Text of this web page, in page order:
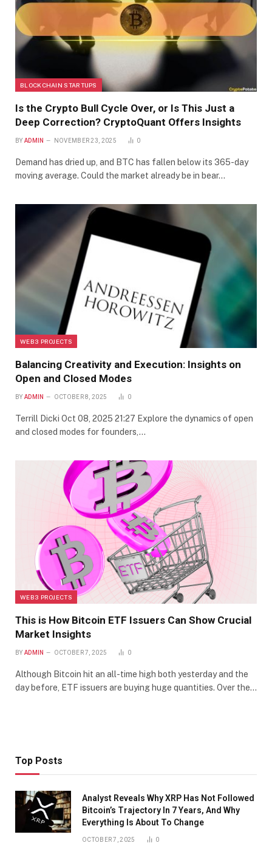
BLOCKCHAIN STARTUPS
Is the Crypto Bull Cycle Over, or Is This Just a
Deep Correction? CryptoQuant Offers Insights
BY ADMIN NOVEMBER 23, 2025 0
Demand has dried up, and BTC has fallen below its 365-day
moving average. Could the market already be in bear…
WEB3 PROJECTS
Balancing Creativity and Execution: Insights on
Open and Closed Modes
BY ADMIN OCTOBER 8, 2025 0
Terrill Dicki Oct 08, 2025 21:27 Explore the dynamics of open
and closed modes for founders,…
WEB3 PROJECTS
This is How Bitcoin ETF Issuers Can Show Crucial
Market Insights
BY ADMIN OCTOBER 7, 2025 0
Although Bitcoin hit an all-time high both yesterday and the
day before, ETF issuers are buying huge quantities. Over the…
Top Posts
Analyst Reveals Why XRP Has Not Followed
Bitcoin’s Trajectory In 7 Years, And Why
Everything Is About To Change
OCTOBER 7, 2025 0